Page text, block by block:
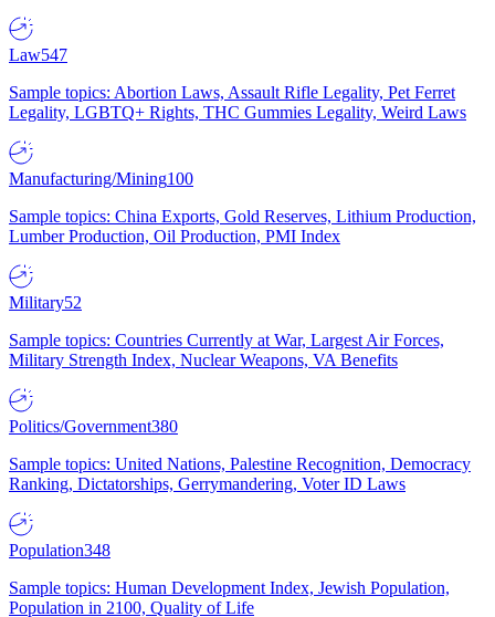
Law547
Sample topics: Abortion Laws, Assault Rifle Legality, Pet Ferret
Legality, LGBTQ+ Rights, THC Gummies Legality, Weird Laws
Manufacturing/Mining100
Sample topics: China Exports, Gold Reserves, Lithium Production,
Lumber Production, Oil Production, PMI Index
Military52
Sample topics: Countries Currently at War, Largest Air Forces,
Military Strength Index, Nuclear Weapons, VA Benefits
Politics/Government380
Sample topics: United Nations, Palestine Recognition, Democracy
Ranking, Dictatorships, Gerrymandering, Voter ID Laws
Population348
Sample topics: Human Development Index, Jewish Population,
Population in 2100, Quality of Life